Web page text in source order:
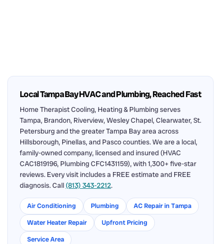
Local Tampa Bay HVAC and Plumbing, Reached Fast
Home Therapist Cooling, Heating & Plumbing serves
Tampa, Brandon, Riverview, Wesley Chapel, Clearwater, St.
Petersburg and the greater Tampa Bay area across
Hillsborough, Pinellas, and Pasco counties. We are a local,
family-owned company, licensed and insured (HVAC
CAC1819196, Plumbing CFC1431159), with 1,300+ five-star
reviews. Every visit includes a FREE estimate and FREE
diagnosis. Call (813) 343-2212.
Air Conditioning Plumbing
AC Repair in Tampa
Water Heater Repair
Upfront Pricing
Service Area